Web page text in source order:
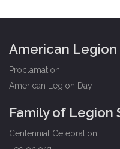
American Legion
Proclamation
American Legion Day
Family of Legion
Centennial Celebration